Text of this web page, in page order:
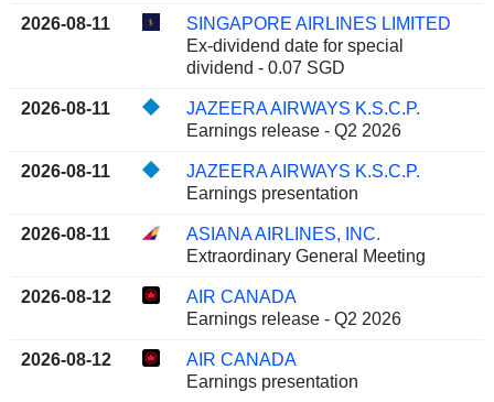
2026-08-11
SINGAPORE AIRLINES LIMITED
Ex-dividend date for special
dividend - 0.07 SGD
2026-08-11
JAZEERA AIRWAYS K.S.C.P.
Earnings release - Q2 2026
2026-08-11
JAZEERA AIRWAYS K.S.C.P.
Earnings presentation
2026-08-11
ASIANA AIRLINES, INC.
Extraordinary General Meeting
2026-08-12
AIR CANADA
Earnings release - Q2 2026
2026-08-12
AIR CANADA
Earnings presentation